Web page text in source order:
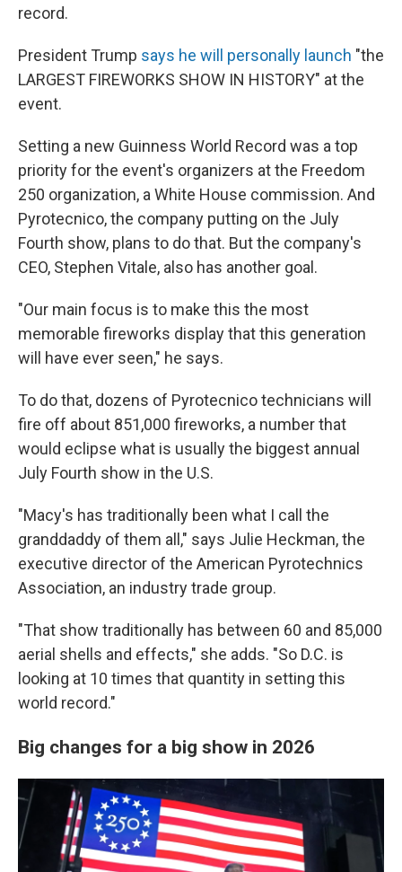
record.
President Trump says he will personally launch "the
LARGEST FIREWORKS SHOW IN HISTORY" at the
event.
Setting a new Guinness World Record was a top
priority for the event's organizers at the Freedom
250 organization, a White House commission. And
Pyrotecnico, the company putting on the July
Fourth show, plans to do that. But the company's
CEO, Stephen Vitale, also has another goal.
"Our main focus is to make this the most
memorable fireworks display that this generation
will have ever seen," he says.
To do that, dozens of Pyrotecnico technicians will
fire off about 851,000 fireworks, a number that
would eclipse what is usually the biggest annual
July Fourth show in the U.S.
"Macy's has traditionally been what I call the
granddaddy of them all," says Julie Heckman, the
executive director of the American Pyrotechnics
Association, an industry trade group.
"That show traditionally has between 60 and 85,000
aerial shells and effects," she adds. "So D.C. is
looking at 10 times that quantity in setting this
world record."
Big changes for a big show in 2026